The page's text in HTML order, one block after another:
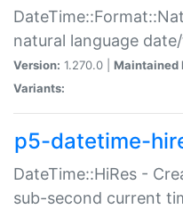
natural language
Version: 1.270.0 | Maintained
Variants:
p5-datetime-
DateTime::HiRes -
sub-second current